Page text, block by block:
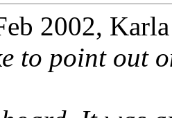
2002,
to point out